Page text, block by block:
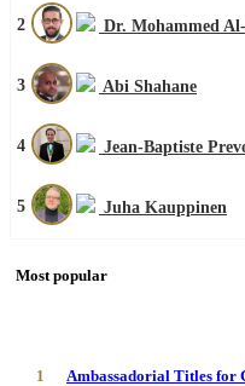
2 Dr. Mohammed
3 Abi Shahane
4 Jean-Baptiste
5 Juha Kauppinen
Most popular
1 Ambassadorial Titles for